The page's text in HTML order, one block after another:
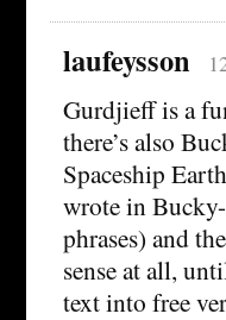
laufeysson
Gurdjieff is a
there’s also
Spaceship
wrote in
phrases) and
sense at all,
text into free